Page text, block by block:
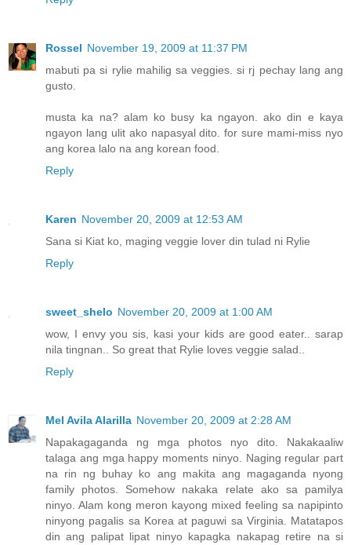
Rossel November 19, 2009 at 11:37 PM
mabuti pa si rylie mahilig sa veggies. si rj pechay lang ang
gusto.
musta ka na? alam ko busy ka ngayon. ako din e kaya
ngayon lang ulit ako napasyal dito. for sure mami-miss nyo
ang korea lalo na ang korean food.
Reply
Karen November 20, 2009 at 12:53 AM
Sana si Kiat ko, maging veggie lover din tulad ni Rylie
Reply
sweet_shelo November 20, 2009 at 1:00 AM
wow, I envy you sis, kasi your kids are good eater.. sarap
nila tingnan.. So great that Rylie loves veggie salad..
Reply
Mel Avila Alarilla November 20, 2009 at 2:28 AM
Napakagaganda ng mga photos nyo dito. Nakakaaliw
talaga ang mga happy moments ninyo. Naging regular part
na rin ng buhay ko ang makita ang magaganda nyong
family photos. Somehow nakaka relate ako sa pamilya
ninyo. Alam kong meron kayong mixed feeling sa napipinto
ninyong pagalis sa Korea at paguwi sa Virginia. Matatapos
din ang palipat lipat ninyo kapagka nakapag retire na si